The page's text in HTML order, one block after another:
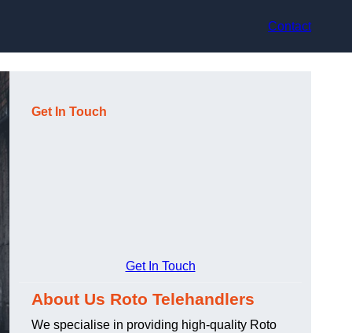
Contact
Get In Touch
Get In Touch
About Us Roto Telehandlers
We specialise in providing high-quality Roto